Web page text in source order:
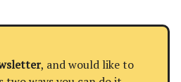
, and would like to